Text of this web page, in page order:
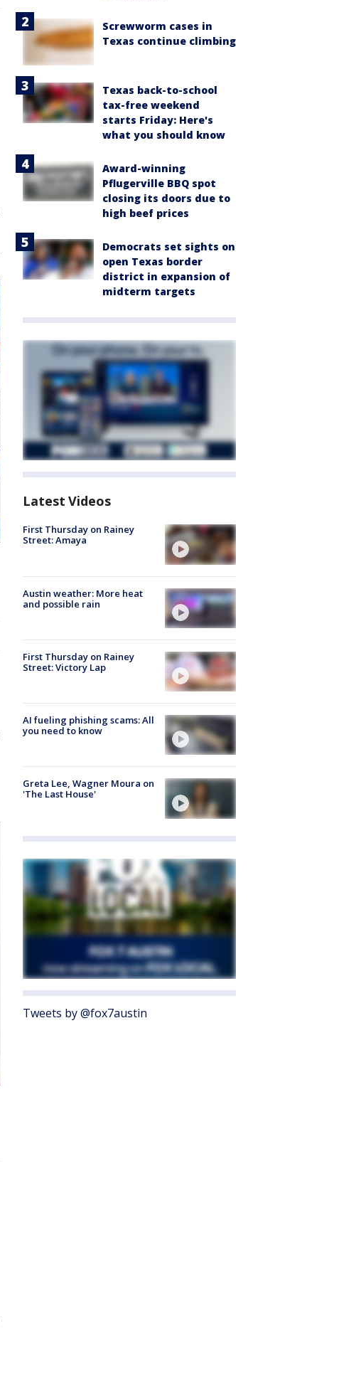
Screwworm cases in
Texas continue climbing
Texas back-to-school
tax-free weekend
starts Friday: Here's
what you should know
Award-winning
Pflugerville BBQ spot
closing its doors due to
high beef prices
Democrats set sights on
open Texas border
district in expansion of
midterm targets
Latest Videos
First Thursday on Rainey
Street: Amaya
Austin weather: More heat
and possible rain
First Thursday on Rainey
Street: Victory Lap
AI fueling phishing scams: All
you need to know
Greta Lee, Wagner Moura on
'The Last House'
Tweets by @fox7austin